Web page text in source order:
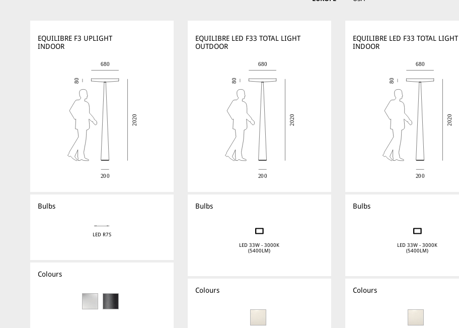
EQUILIBRE F3 UPLIGHT
INDOOR
Bulbs
LED R7S
Colours
EQUILIBRE LED F33 TOTAL LIGHT
OUTDOOR
Bulbs
LED 33W - 3000K
(5400LM)
Colours
EQUILIBRE LED F33 TOTAL LIGHT
INDOOR
Bulbs
LED 33W - 3000K
(5400LM)
Colours